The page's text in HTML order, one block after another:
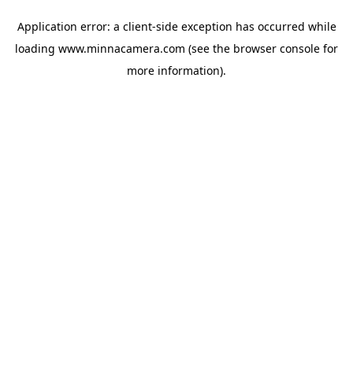
Application error: a client-side exception has occurred while
loading www.minnacamera.com (see the browser console for
more information).